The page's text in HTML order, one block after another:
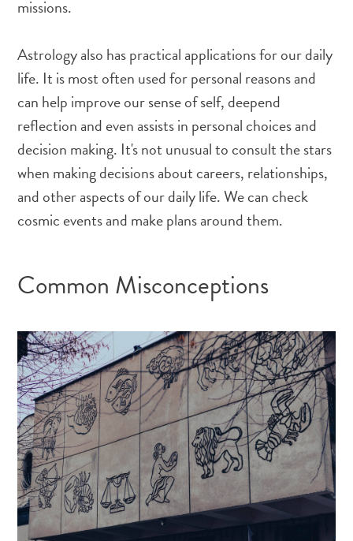
missions.
Astrology also has practical applications for our daily
life. It is most often used for personal reasons and
can help improve our sense of self, deepend
reflection and even assists in personal choices and
decision making. It's not unusual to consult the stars
when making decisions about careers, relationships,
and other aspects of our daily life. We can check
cosmic events and make plans around them.
Common Misconceptions